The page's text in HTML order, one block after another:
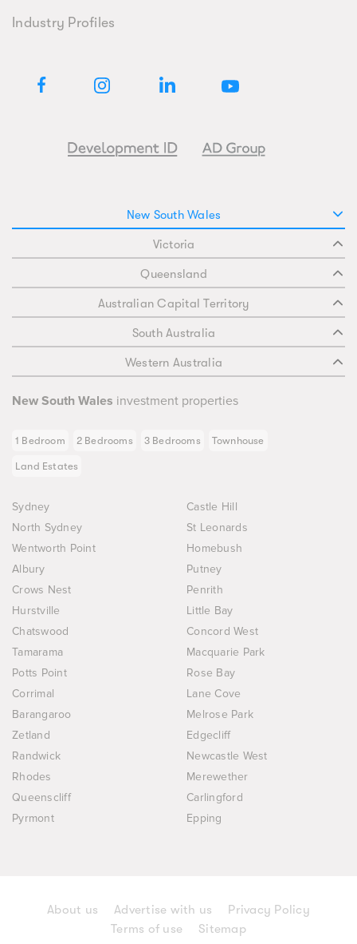
Industry Profiles
New South Wales
Victoria
Queensland
Australian Capital Territory
South Australia
Western Australia
New South Wales investment properties
1 Bedroom 2 Bedrooms 3 Bedrooms Townhouse
Land Estates
Sydney
Castle Hill
North Sydney
St Leonards
Wentworth Point
Homebush
Albury
Putney
Crows Nest
Penrith
Hurstville
Little Bay
Chatswood
Concord West
Tamarama
Macquarie Park
Potts Point
Rose Bay
Corrimal
Lane Cove
Barangaroo
Melrose Park
Zetland
Edgecliff
Randwick
Newcastle West
Rhodes
Merewether
Queenscliff
Carlingford
Pyrmont
Epping
About us Advertise with us
Privacy Policy
Terms of use
Sitemap